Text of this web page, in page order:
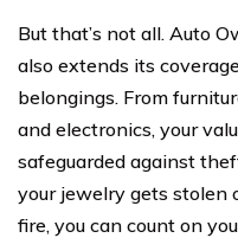
But that’s not all. Auto
also extends its
belongings. From
and electronics, your
safeguarded against
your jewelry gets stolen
fire, you can count on